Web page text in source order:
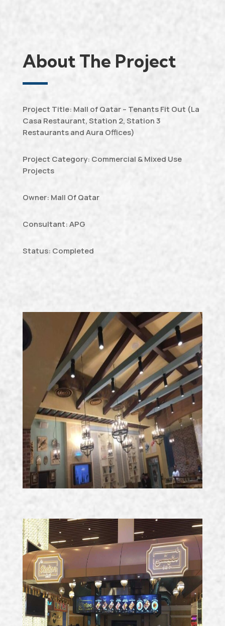
About The Project
Project Title: Mall of Qatar – Tenants Fit Out (La
Casa Restaurant, Station 2, Station 3
Restaurants and Aura Offices)
Project Category: Commercial & Mixed Use
Projects
Owner: Mall Of Qatar
Consultant: APG
Status: Completed